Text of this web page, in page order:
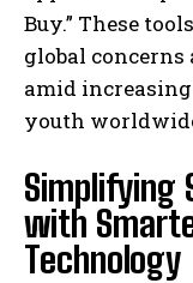
Buy.” These
global concerns
amid
youth
Simplifying
with
Technology